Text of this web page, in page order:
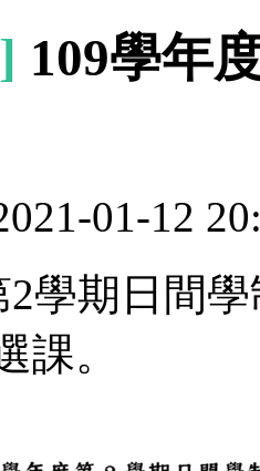
109學年
01-12
2學期日間
課。